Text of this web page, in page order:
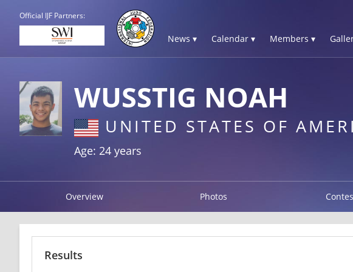
Official IJF Partners:
News ▾ Calendar ▾ Members ▾
WUSSTIG NOAH
UNITED STATES OF
Age: 24 years
Overview Photos
Results